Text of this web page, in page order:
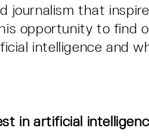
journalism that
opportunity to find
intelligence and
in artificial